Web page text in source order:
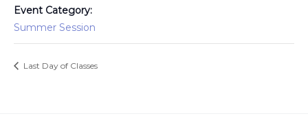
Event Category:
Summer Session
Last Day of Classes